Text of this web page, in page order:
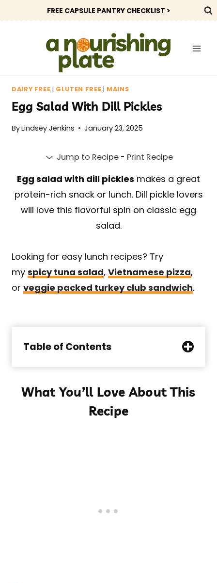
to
FREE CAPSULE PANTRY CHECKLIST >
DAIRY FREE | GLUTEN FREE | MAINS
Egg Salad With Dill Pickles
ByLindsey Jenkins January 23, 2025
Jump to Recipe- Print Recipe
Egg salad with dill pickles makes a great
protein-rich snack or lunch. Dill pickle lovers
will love this flavorful spin on classic egg
salad.
Looking for easy lunch recipes? Try
my spicy tuna salad, Vietnamese pizza,
or veggie packed turkey club sandwich.
Table of Contents
What You’ll Love About This
Recipe